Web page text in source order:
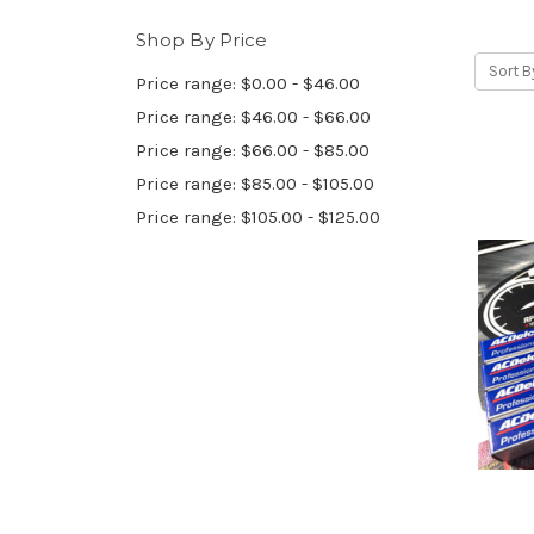
Shop By Price
Price range: $0.00 - $46.00
Price range: $46.00 - $66.00
Price range: $66.00 - $85.00
Price range: $85.00 - $105.00
Price range: $105.00 - $125.00
Sort